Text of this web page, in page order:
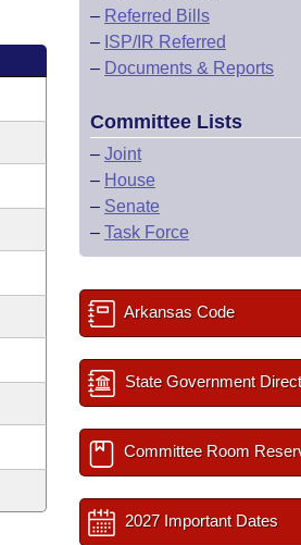
– Referred Bills
– ISP/IR Referred
– Documents & Reports
Committee Lists
– Joint
– House
– Senate
– Task Force
Arkansas Code
State Government
Committee Room
2027 Important Dates